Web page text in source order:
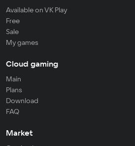
Available on VK Play
Free
Sale
My games
Cloud gaming
Main
Plans
Download
FAQ
Market